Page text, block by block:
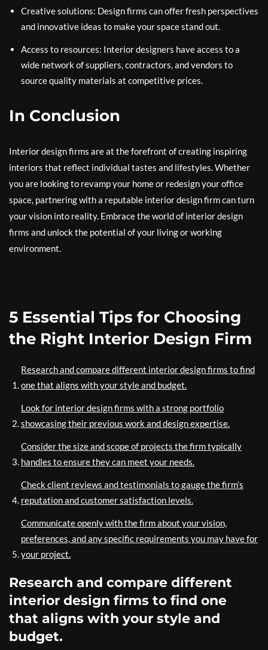
Creative solutions: Design firms can offer fresh perspectives
and innovative ideas to make your space stand out.
Access to resources: Interior designers have access to a
wide network of suppliers, contractors, and vendors to
source quality materials at competitive prices.
In Conclusion
Interior design firms are at the forefront of creating inspiring
interiors that reflect individual tastes and lifestyles. Whether
you are looking to revamp your home or redesign your office
space, partnering with a reputable interior design firm can turn
your vision into reality. Embrace the world of interior design
firms and unlock the potential of your living or working
environment.
5 Essential Tips for Choosing
the Right Interior Design Firm
Research and compare different interior design firms to find
one that aligns with your style and budget.
Look for interior design firms with a strong portfolio
showcasing their previous work and design expertise.
Consider the size and scope of projects the firm typically
handles to ensure they can meet your needs.
Check client reviews and testimonials to gauge the firm’s
reputation and customer satisfaction levels.
Communicate openly with the firm about your vision,
preferences, and any specific requirements you may have for
your project.
Research and compare different
interior design firms to find one
that aligns with your style and
budget.